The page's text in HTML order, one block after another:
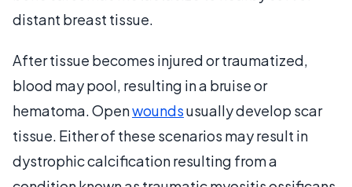
distant breast tissue.
After tissue becomes injured or traumatized,
blood may pool, resulting in a bruise or
hematoma. Openwoundsusually develop scar
tissue. Either of these scenarios may result in
dystrophic calcification resulting from a